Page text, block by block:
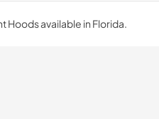
Hoods available in Florida.